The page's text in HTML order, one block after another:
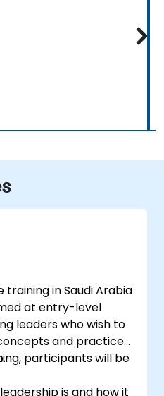
in Saudi Arabia
at entry-level
leaders who wish to
and practices
participants will be
is and how it